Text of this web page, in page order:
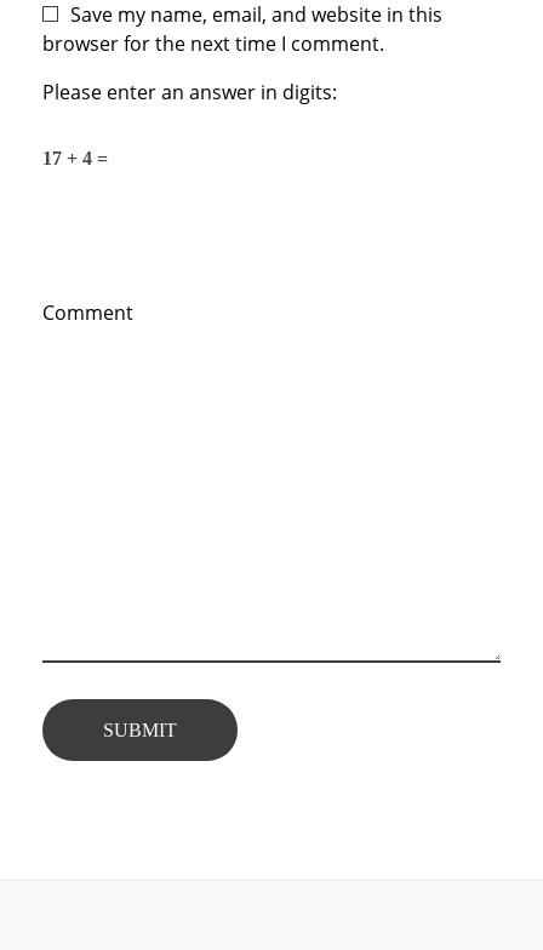
Save my name, email, and website in this
browser for the next time I comment.
Please enter an answer in digits:
17 + 4 =
Comment